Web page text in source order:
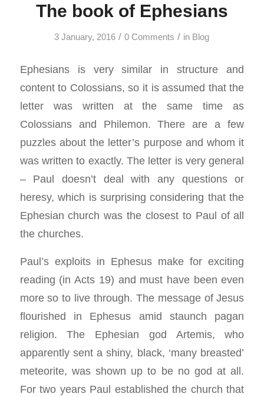
The book of Ephesians
3 January, 2016 / 0 Comments / in Blog
Ephesians is very similar in structure and
content to Colossians, so it is assumed that the
letter was written at the same time as
Colossians and Philemon. There are a few
puzzles about the letter’s purpose and whom it
was written to exactly. The letter is very general
– Paul doesn’t deal with any questions or
heresy, which is surprising considering that the
Ephesian church was the closest to Paul of all
the churches.
Paul’s exploits in Ephesus make for exciting
reading (in Acts 19) and must have been even
more so to live through. The message of Jesus
flourished in Ephesus amid staunch pagan
religion. The Ephesian god Artemis, who
apparently sent a shiny, black, ‘many breasted’
meteorite, was shown up to be no god at all.
For two years Paul established the church that